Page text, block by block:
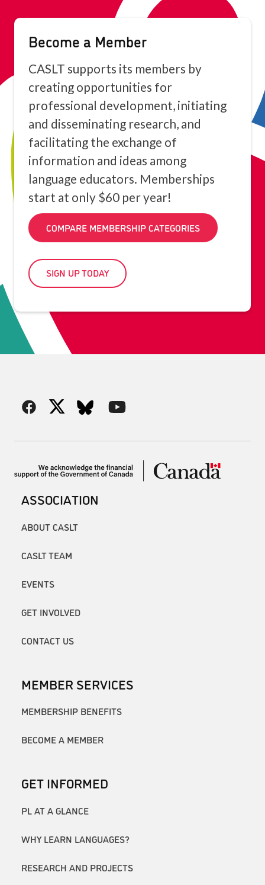
Become a Member
CASLT supports its members by
creating opportunities for
professional development, initiating
and disseminating research, and
facilitating the exchange of
information and ideas among
language educators. Memberships
start at only $60 per year!
COMPARE MEMBERSHIP CATEGORIES
SIGN UP TODAY
ASSOCIATION
ABOUT CASLT
CASLT TEAM
EVENTS
GET INVOLVED
CONTACT US
MEMBER SERVICES
MEMBERSHIP BENEFITS
BECOME A MEMBER
GET INFORMED
PL AT A GLANCE
WHY LEARN LANGUAGES?
RESEARCH AND PROJECTS